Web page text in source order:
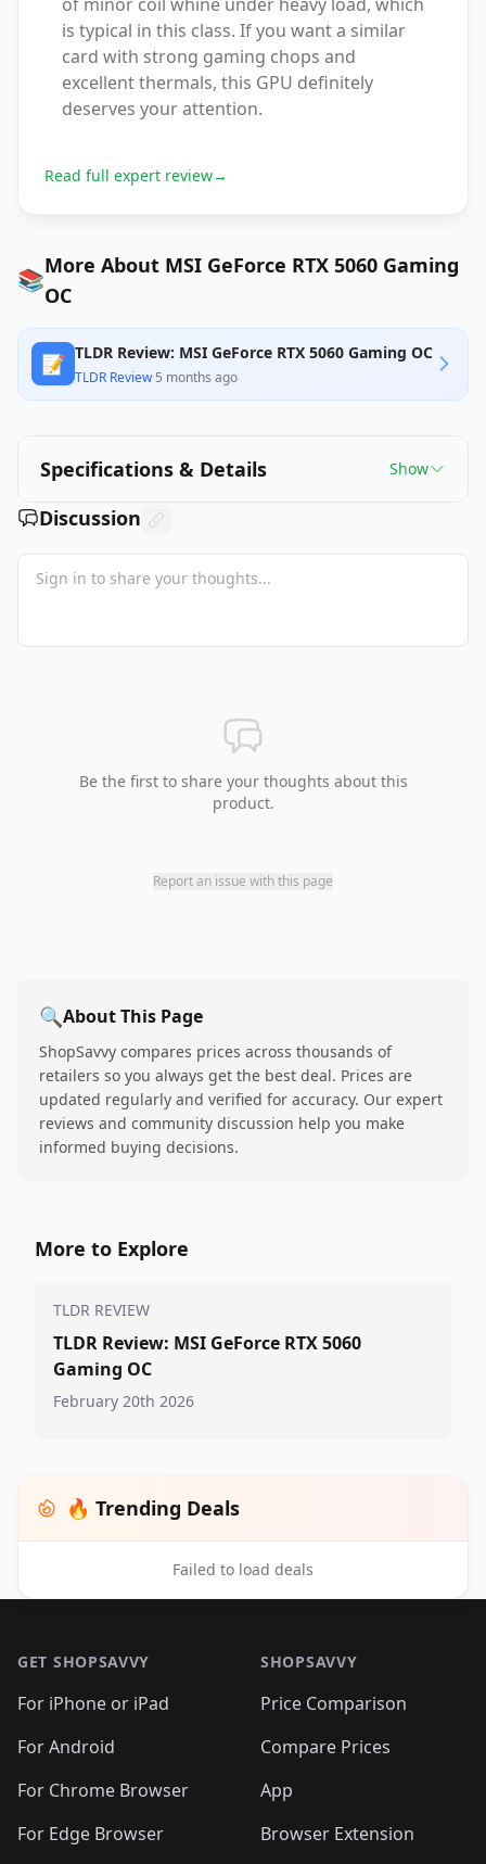
is typical in this class. If you want a similar
card with strong gaming chops and
excellent thermals, this GPU definitely
deserves your attention.
Read full expert review→
📚More About MSI GeForce RTX 5060 Gaming
OC
📝 TLDR Review: MSI GeForce RTX 5060 Gaming OC
TLDR Review·5 months ago
Specifications & Details Show
Discussion
Be the first to share your thoughts about this
product.
Report an issue with this page
🔍About This Page
ShopSavvy compares prices across thousands of
retailers so you always get the best deal. Prices are
updated regularly and verified for accuracy. Our expert
reviews and community discussion help you make
informed buying decisions.
More to Explore
TLDR REVIEW
TLDR Review: MSI GeForce RTX 5060
Gaming OC
February 20th 2026
🔥 Trending Deals
Failed to load deals
GET SHOPSAVVY
For iPhone or iPad
For Android
For Chrome Browser
For Edge Browser
SHOPSAVVY
Price Comparison
Compare Prices
App
Browser Extension